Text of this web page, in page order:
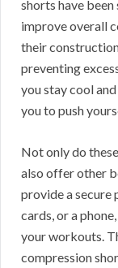
shorts have
improve overall
their
preventing
you stay cool
you to push
Not only do
also offer other
provide a secure
cards, or a
your workouts.
compression